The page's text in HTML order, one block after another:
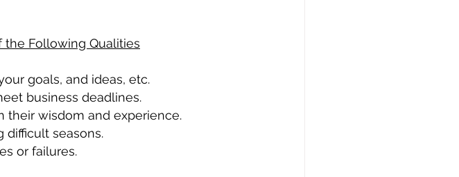
the Following Qualities
goals, and ideas, etc.
business deadlines.
their wisdom and experience.
difficult seasons.
or failures.